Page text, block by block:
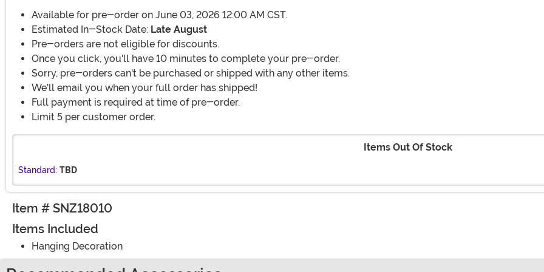
Available for pre-order on June 03, 2026 12:00 AM CST.
Estimated In-Stock Date: Late August
Pre-orders are not eligible for discounts.
Once you click, you'll have 10 minutes to complete your pre-order.
Sorry, pre-orders can't be purchased or shipped with any other items.
We'll email you when your full order has shipped!
Full payment is required at time of pre-order.
Limit 5 per customer order.
Items Out Of Stock
Standard: TBD
Item # SNZ18010
Items Included
Hanging Decoration